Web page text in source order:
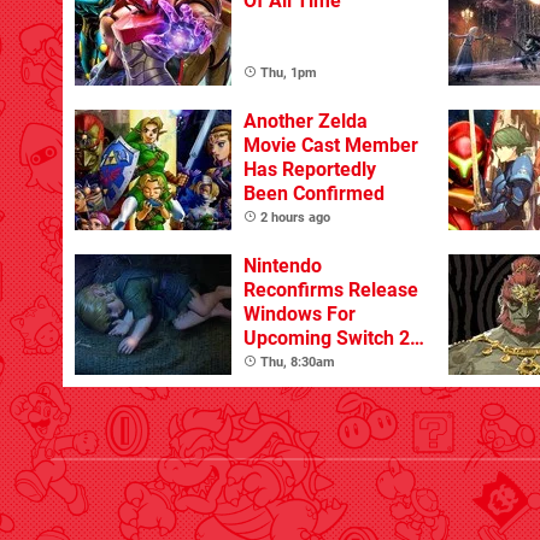
Thu, 1pm
Another Zelda
Movie Cast Member
Has Reportedly
Been Confirmed
2 hours ago
Nintendo
Reconfirms Release
Windows For
Upcoming Switch 2
Games
Thu, 8:30am